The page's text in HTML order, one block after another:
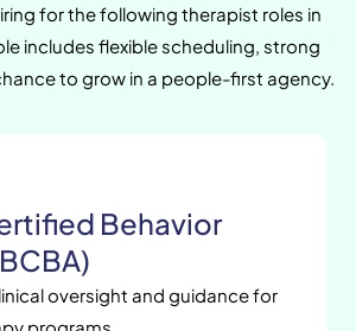
for the following therapist roles in
includes flexible scheduling, strong
to grow in a people-first agency.
Behavior
oversight and guidance for